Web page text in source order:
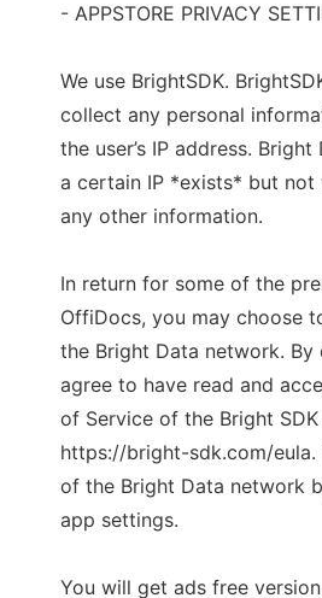
- APPSTORE PRIVACY
We use BrightSDK.
collect any personal
the user’s IP address.
a certain IP *exists* but not
any other information.
In return for some of the
OffiDocs, you may choose
the Bright Data network. By
agree to have read and
of Service of the Bright SDK
https://bright-sdk.com/
of the Bright Data network
app settings.
You will get ads free